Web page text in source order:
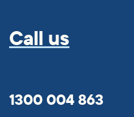
Call us
1300 004 863